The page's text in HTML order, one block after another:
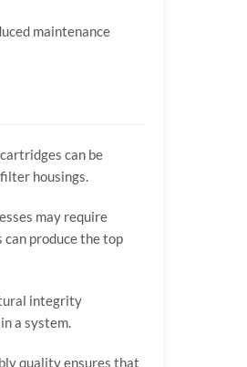
maintenance
cartridges can be
filter housings.
may require
can producethetop
integrity
ina system.
qualityensures that